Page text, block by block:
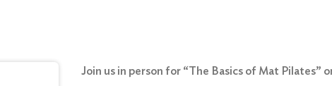
Join us in person for “The Basics of Mat Pilates”